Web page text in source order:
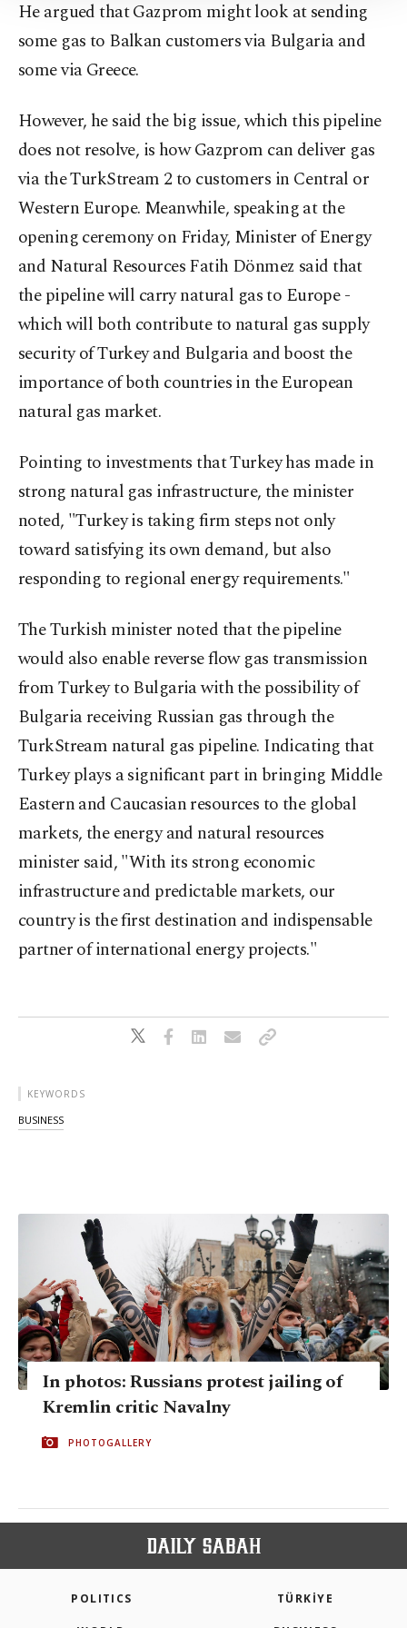
Information Text.
He argued that Gazprom might look at sending
some gas to Balkan customers via Bulgaria and
some via Greece.
However, he said the big issue, which this pipeline
does not resolve, is how Gazprom can deliver gas
via the TurkStream 2 to customers in Central or
Western Europe. Meanwhile, speaking at the
opening ceremony on Friday, Minister of Energy
and Natural Resources Fatih Dönmez said that
the pipeline will carry natural gas to Europe -
which will both contribute to natural gas supply
security of Turkey and Bulgaria and boost the
importance of both countries in the European
natural gas market.
Pointing to investments that Turkey has made in
strong natural gas infrastructure, the minister
noted, "Turkey is taking firm steps not only
toward satisfying its own demand, but also
responding to regional energy requirements."
The Turkish minister noted that the pipeline
would also enable reverse flow gas transmission
from Turkey to Bulgaria with the possibility of
Bulgaria receiving Russian gas through the
TurkStream natural gas pipeline. Indicating that
Turkey plays a significant part in bringing Middle
Eastern and Caucasian resources to the global
markets, the energy and natural resources
minister said, "With its strong economic
infrastructure and predictable markets, our
country is the first destination and indispensable
partner of international energy projects."
KEYWORDS
BUSINESS
In photos: Russians protest jailing of
Kremlin critic Navalny
PHOTOGALLERY
POLITICS TÜRKİYE